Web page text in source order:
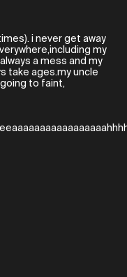
i never get away
my
a mess and my
take ages.my uncle
to faint,